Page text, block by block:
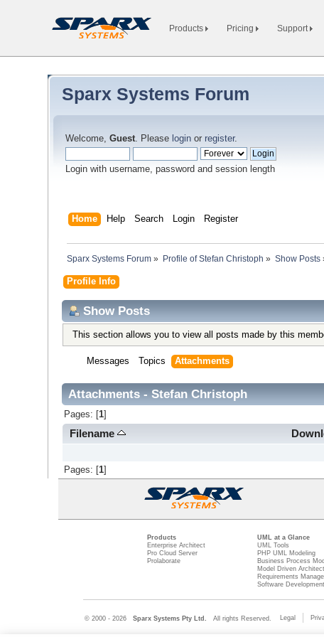
Products Pricing Support
Sparx Systems Forum
Welcome,Guest. Please login or register.
Login with username, password and session length
Home Help Search Login Register
Sparx Systems Forum » Profile of Stefan Christoph » Show Posts
Profile Info
Show Posts
This section allows you to view all posts made by this
Messages Topics Attachments
Attachments - Stefan Christoph
Pages: [ 1]
Filename
Pages: [ 1]
Products
Enterprise Architect
Pro Cloud Server
Prolaborate
UML at a Glance
UML Tools
PHP UML Modeling
Business Process
Model Driven
Requirements
Software Development
© 2000 - 2026 Sparx Systems Pty Ltd. All rights Reserved. Legal